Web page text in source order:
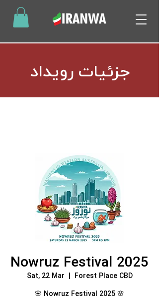
جزئیات رویداد
Nowruz Festival 2025
Sat, 22 Mar
  |
Forest Place CBD